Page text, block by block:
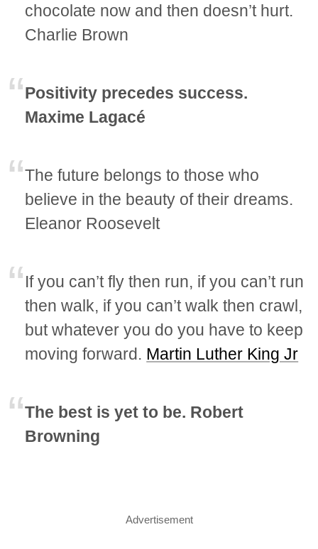
chocolate now and then doesn’t hurt.
Charlie Brown
Positivity precedes success.
Maxime Lagacé
The future belongs to those who
believe in the beauty of their dreams.
Eleanor Roosevelt
If you can’t fly then run, if you can’t run
then walk, if you can’t walk then crawl,
but whatever you do you have to keep
moving forward. Martin Luther King Jr
The best is yet to be. Robert
Browning
Advertisement